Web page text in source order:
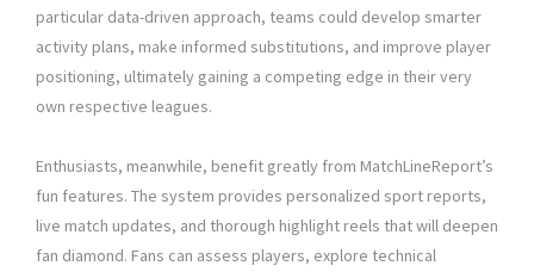
particular data-driven approach, teams could develop smarter
activity plans, make informed substitutions, and improve player
positioning, ultimately gaining a competing edge in their very
own respective leagues.
Enthusiasts, meanwhile, benefit greatly from MatchLineReport’s
fun features. The system provides personalized sport reports,
live match updates, and thorough highlight reels that will deepen
fan diamond. Fans can assess players, explore technical